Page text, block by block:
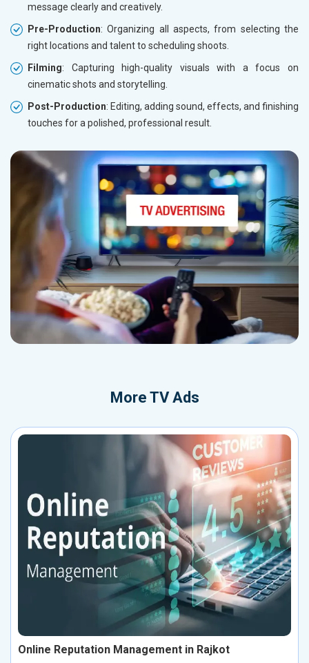
message clearly and creatively.
Pre-Production: Organizing all aspects, from selecting the
right locations and talent to scheduling shoots.
Filming: Capturing high-quality visuals with a focus on
cinematic shots and storytelling.
Post-Production: Editing, adding sound, effects, and finishing
touches for a polished, professional result.
More TV Ads
Online Reputation Management in Rajkot